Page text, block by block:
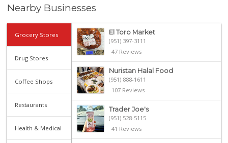
Nearby Businesses
Grocery Stores
Drug Stores
Coffee Shops
Restaurants
Health & Medical
El Toro Market
(951) 397-3111
47 Reviews
Nuristan Halal Food
(951) 888-1611
107 Reviews
Trader Joe's
(951) 528-5115
41 Reviews